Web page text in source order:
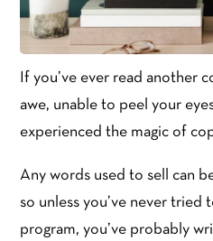
If you’ve ever read another
awe, unable to peel your
experienced the magic of
Any words used to sell can
so unless you’ve never tried
program, you’ve probably